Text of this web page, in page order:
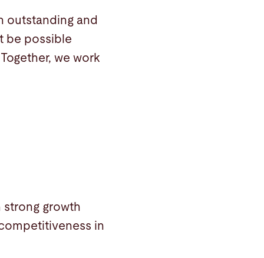
outstanding and
be possible
we work
growth
in